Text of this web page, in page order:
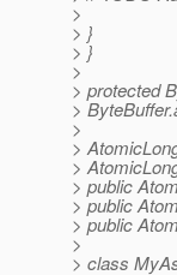
>
> }
> }
>
> protected
>
>
>
>
> public
> public
> public
>
> class